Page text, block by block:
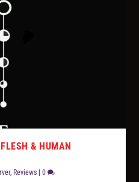
& HUMAN
, Reviews |0